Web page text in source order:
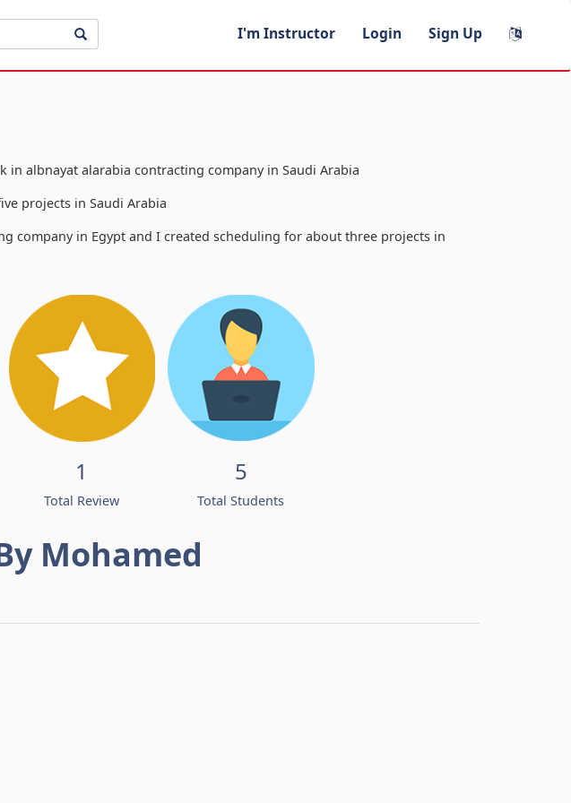
I'm Instructor Login Sign Up
in albnayat alarabia contracting company in Saudi Arabia
projects in Saudi Arabia
company in Egypt and I created scheduling for about three projects in
1
Total Review
5
Total Students
Mohamed